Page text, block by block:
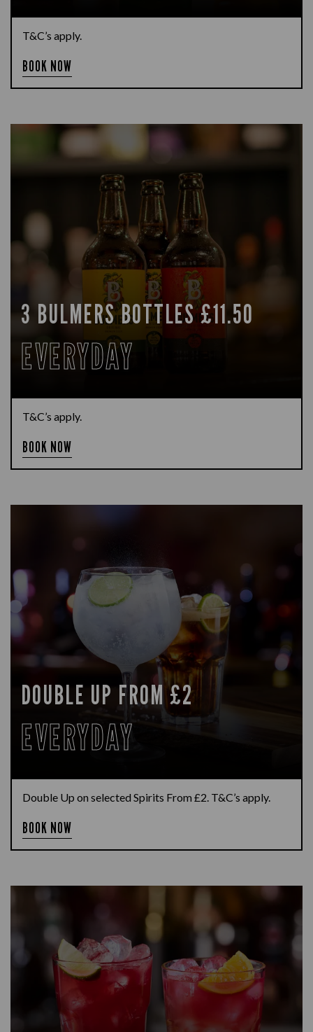
T&C’s apply.
BOOK NOW
3 BULMERS BOTTLES £11.50
EVERYDAY
T&C’s apply.
BOOK NOW
DOUBLE UP FROM £2
EVERYDAY
Double Up on selected Spirits From £2. T&C’s apply.
BOOK NOW